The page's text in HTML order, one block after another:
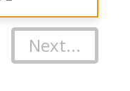
Next...